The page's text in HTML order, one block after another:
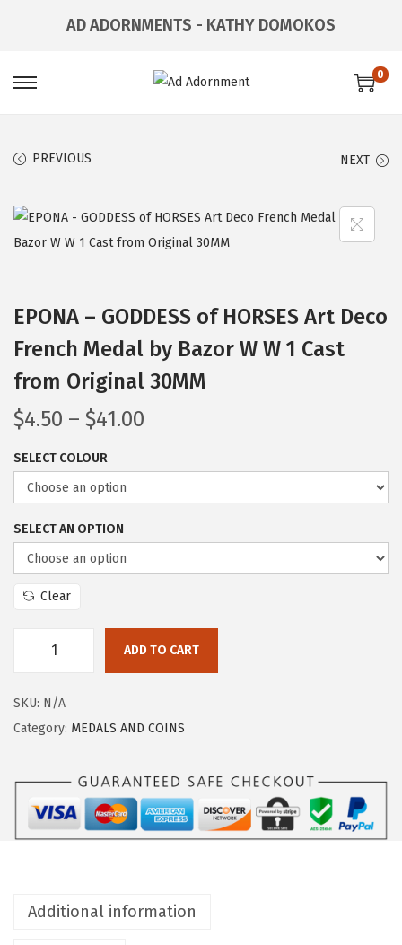
AD ADORNMENTS - KATHY DOMOKOS
0
PREVIOUS NEXT
EPONA – GODDESS of HORSES Art Deco
French Medal by Bazor W W 1 Cast
from Original 30MM
$4.50 – $41.00
SELECT COLOUR
SELECT AN OPTION
Clear
ADD TO CART
SKU: N/A
Category: MEDALS AND COINS
Additional information